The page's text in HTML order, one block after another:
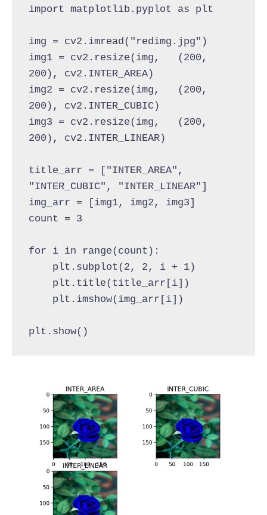
import matplotlib.pyplot as plt
img = cv2.imread("redimg.jpg")
img1 = cv2.resize(img,   (200,
200), cv2.INTER_AREA)
img2 = cv2.resize(img,   (200,
200), cv2.INTER_CUBIC)
img3 = cv2.resize(img,   (200,
200), cv2.INTER_LINEAR)
title_arr = ["INTER_AREA",
"INTER_CUBIC", "INTER_LINEAR"]
img_arr = [img1, img2, img3]
count = 3
for i in range(count):
    plt.subplot(2, 2, i + 1)
    plt.title(title_arr[i])
    plt.imshow(img_arr[i])
plt.show()